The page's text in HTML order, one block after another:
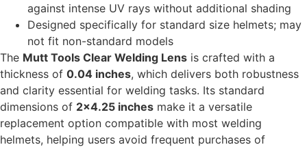
against intense UV rays without additional shading
Designed specifically for standard size helmets; may
not fit non-standard models
The Mutt Tools Clear Welding Lens is crafted with a
thickness of 0.04 inches, which delivers both robustness
and clarity essential for welding tasks. Its standard
dimensions of 2×4.25 inches make it a versatile
replacement option compatible with most welding
helmets, helping users avoid frequent purchases of